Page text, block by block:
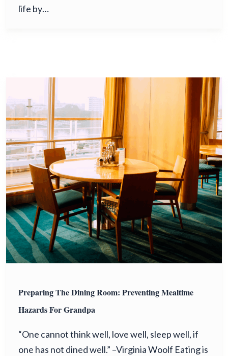
life by…
Preparing The Dining Room: Preventing Mealtime
Hazards For Grandpa
“One cannot think well, love well, sleep well, if
one has not dined well.” –Virginia Woolf Eating is